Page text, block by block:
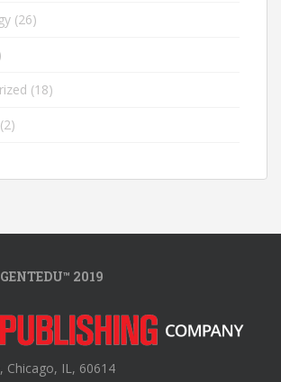
(26)
(18)
(2)
2019
Chicago, IL, 60614